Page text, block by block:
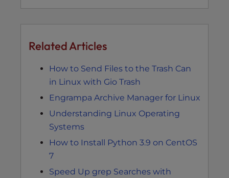
Related Articles
How to Send Files to the Trash Can
in Linux with Gio Trash
Engrampa Archive Manager for Linux
Understanding Linux Operating
Systems
How to Install Python 3.9 on CentOS
7
Speed Up grep Searches with